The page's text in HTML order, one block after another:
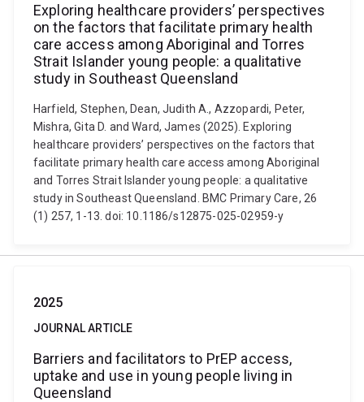
Exploring healthcare providers’ perspectives
on the factors that facilitate primary health
care access among Aboriginal and Torres
Strait Islander young people: a qualitative
study in Southeast Queensland
Harfield, Stephen, Dean, Judith A., Azzopardi, Peter,
Mishra, Gita D. and Ward, James (2025). Exploring
healthcare providers’ perspectives on the factors that
facilitate primary health care access among Aboriginal
and Torres Strait Islander young people: a qualitative
study in Southeast Queensland. BMC Primary Care, 26
(1) 257, 1-13. doi: 10.1186/s12875-025-02959-y
2025
JOURNAL ARTICLE
Barriers and facilitators to PrEP access,
uptake and use in young people living in
Queensland